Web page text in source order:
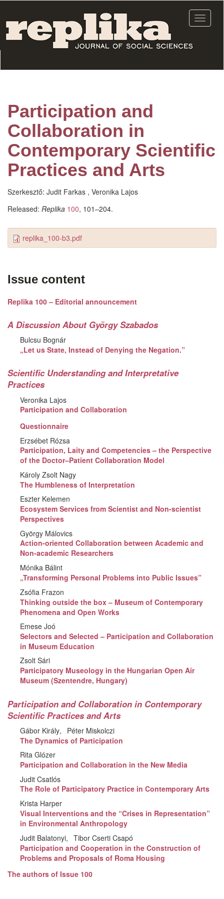
main
content
Toggle
Participation and
Collaboration in
Contemporary Scientific
Practices and Arts
Szerkesztő: Judit Farkas , Veronika Lajos
Released: Replika 100, 101–204.
replika_100-b3.pdf
Issue content
Replika 100 – Editorial announcement
A Discussion About György Szabados
Bulcsu Bognár
„Let us State, Instead of Denying the Negation.”
Scientific Understanding and Interpretative
Practices
Veronika Lajos
Participation and Collaboration
Questionnaire
Erzsébet Rózsa
Participation, Laity and Competencies – the Perspective
of the Doctor–Patient Collaboration Model
Károly Zsolt Nagy
The Humbleness of Interpretation
Eszter Kelemen
Ecosystem Services from Scientist and Non-scientist
Perspectives
György Málovics
Action-oriented Collaboration between Academic and
Non-academic Researchers
Mónika Bálint
„Transforming Personal Problems into Public Issues”
Zsófia Frazon
Thinking outside the box – Museum of Contemporary
Phenomena and Open Works
Emese Joó
Selectors and Selected – Participation and Collaboration
in Museum Education
Zsolt Sári
Participatory Museology in the Hungarian Open Air
Museum (Szentendre, Hungary)
Participation and Collaboration in Contemporary
Scientific Practices and Arts
Gábor Király
Péter Miskolczi
The Dynamics of Participation
Rita Glózer
Participation and Collaboration in the New Media
Judit Csatlós
The Role of Participatory Practice in Contemporary Arts
Krista Harper
Visual Interventions and the “Crises in Representation”
in Environmental Anthropology
Judit Balatonyi
Tibor Cserti Csapó
Participation and Cooperation in the Construction of
Problems and Proposals of Roma Housing
The authors of Issue 100